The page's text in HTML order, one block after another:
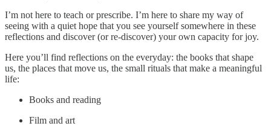
I’m not here to teach or prescribe. I’m here to share my way of
seeing with a quiet hope that you see yourself somewhere in these
reflections and discover (or re-discover) your own capacity for joy.
Here you’ll find reflections on the everyday: the books that shape
us, the places that move us, the small rituals that make a meaningful
life:
Books and reading
Film and art